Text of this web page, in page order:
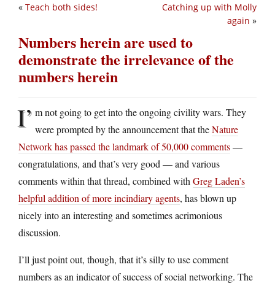
Catching up with Molly
again »
« Teach both sides!
Numbers herein are used to
demonstrate the irrelevance of the
numbers herein
I’ m not going to get into the ongoing civility wars. They
were prompted by the announcement that theNature
Network has passed the landmark of 50,000 comments—
congratulations, and that’s very good — and various
comments within that thread, combined with Greg Laden’s
helpful addition of more incindiary agents, has blown up
nicely into an interesting and sometimes acrimonious
discussion.
I’ll just point out, though, that it’s silly to use comment
numbers as an indicator of success of social networking. The